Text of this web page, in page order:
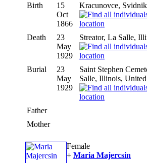
Birth
15
Oct
1866
Kracunovce,
Death
23
May
1929
Streator, La Salle,
Burial
23
May
1929
Saint Stephen
Salle, Illinois, United
Father
Mother
Female
+ Maria Majercsin